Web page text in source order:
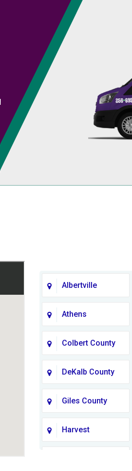
Albertville
Athens
Colbert County
DeKalb County
Giles County
Harvest